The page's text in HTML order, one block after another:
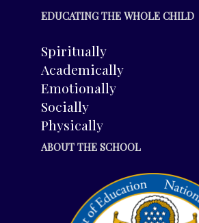
EDUCATING THE WHOLE CHILD
Spiritually
Academically
Emotionally
Socially
Physically
ABOUT THE SCHOOL